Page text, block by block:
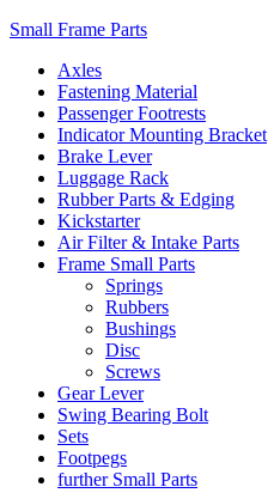
Small Frame Parts
Axles
Fastening Material
Passenger Footrests
Indicator Mounting Bracket
Brake Lever
Luggage Rack
Rubber Parts & Edging
Kickstarter
Air Filter & Intake Parts
Frame Small Parts
Springs
Rubbers
Bushings
Disc
Screws
Gear Lever
Swing Bearing Bolt
Sets
Footpegs
further Small Parts